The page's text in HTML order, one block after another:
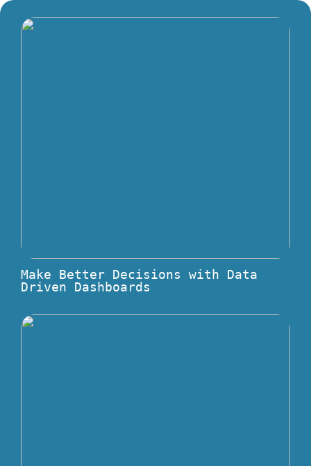
Make Better Decisions with Data
Driven Dashboards